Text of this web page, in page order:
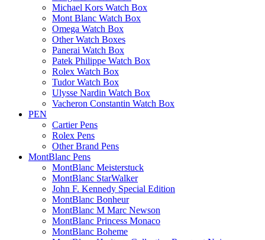
Michael Kors Watch Box
Mont Blanc Watch Box
Omega Watch Box
Other Watch Boxes
Panerai Watch Box
Patek Philippe Watch Box
Rolex Watch Box
Tudor Watch Box
Ulysse Nardin Watch Box
Vacheron Constantin Watch Box
PEN
Cartier Pens
Rolex Pens
Other Brand Pens
MontBlanc Pens
MontBlanc Meisterstuck
MontBlanc StarWalker
John F. Kennedy Special Edition
MontBlanc Bonheur
MontBlanc M Marc Newson
MontBlanc Princess Monaco
MontBlanc Boheme